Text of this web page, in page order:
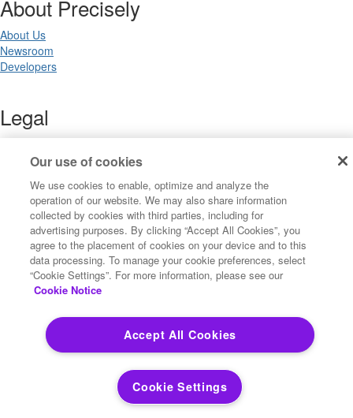
About Precisely
About Us
Newsroom
Developers
Legal
Trademarks
Your Privacy Choices
California Privacy Notices
Cookie Settings
Powered by Higher Logic
Our use of cookies
We use cookies to enable, optimize and analyze the
operation of our website. We may also share information
collected by cookies with third parties, including for
advertising purposes. By clicking “Accept All Cookies”, you
agree to the placement of cookies on your device and to this
data processing. To manage your cookie preferences, select
“Cookie Settings”. For more information, please see our
Cookie Notice
Accept All Cookies
Cookie Settings